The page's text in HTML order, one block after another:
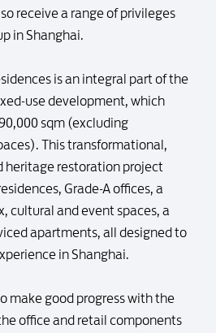
receive a range of privileges
in Shanghai.
is an integral part of the
use development, which
sqm (excluding
This transformational,
heritage restoration project
Grade-A offices, a
cultural and event spaces, a
apartments, all designed to
in Shanghai.
make good progress with the
office and retail components